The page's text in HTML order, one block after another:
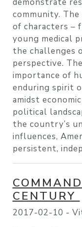
demonstrate
community.
of characters –
young medical
the challenges
perspective.
importance of
enduring spirit
amidst
political
the country’s
influences,
persistent,
CENTURY
2017-02-10 -